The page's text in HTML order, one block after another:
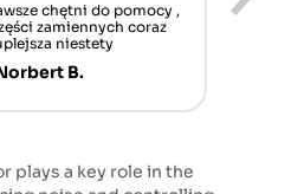
chętni do pomocy ,
zamiennych coraz
niestety
B.
plays a key role in the